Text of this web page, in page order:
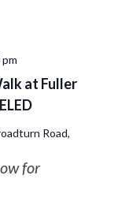
at Fuller
Road,
for